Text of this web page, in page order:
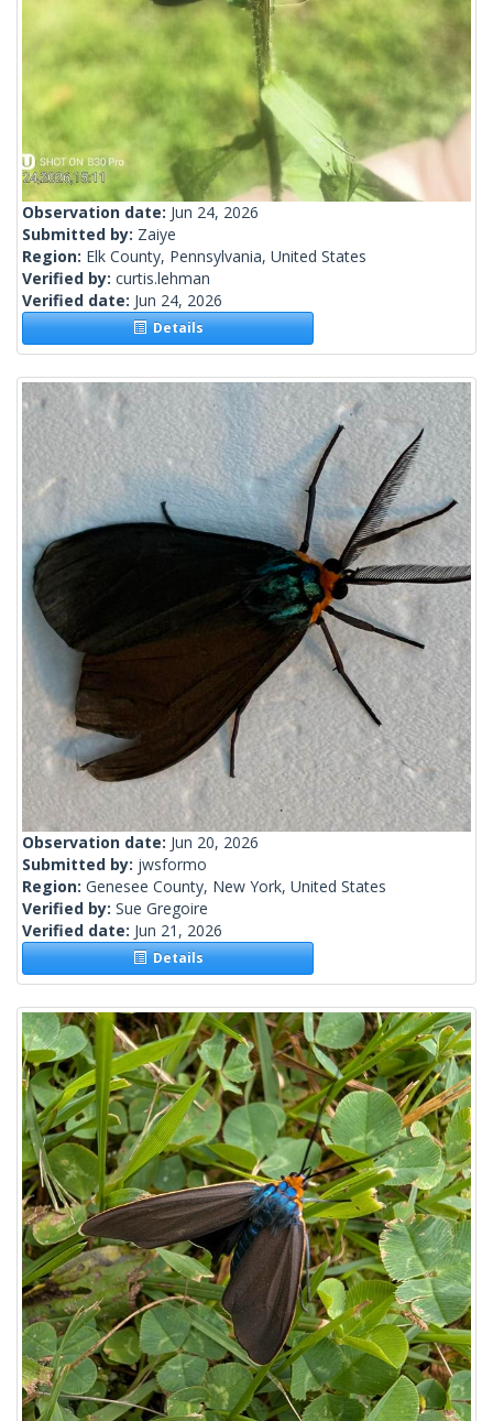
Observation date: Jun 24, 2026
Submitted by: Zaiye
Region: Elk County, Pennsylvania, United States
Verified by: curtis.lehman
Verified date: Jun 24, 2026
Details
Observation date: Jun 20, 2026
Submitted by: jwsformo
Region: Genesee County, New York, United States
Verified by: Sue Gregoire
Verified date: Jun 21, 2026
Details